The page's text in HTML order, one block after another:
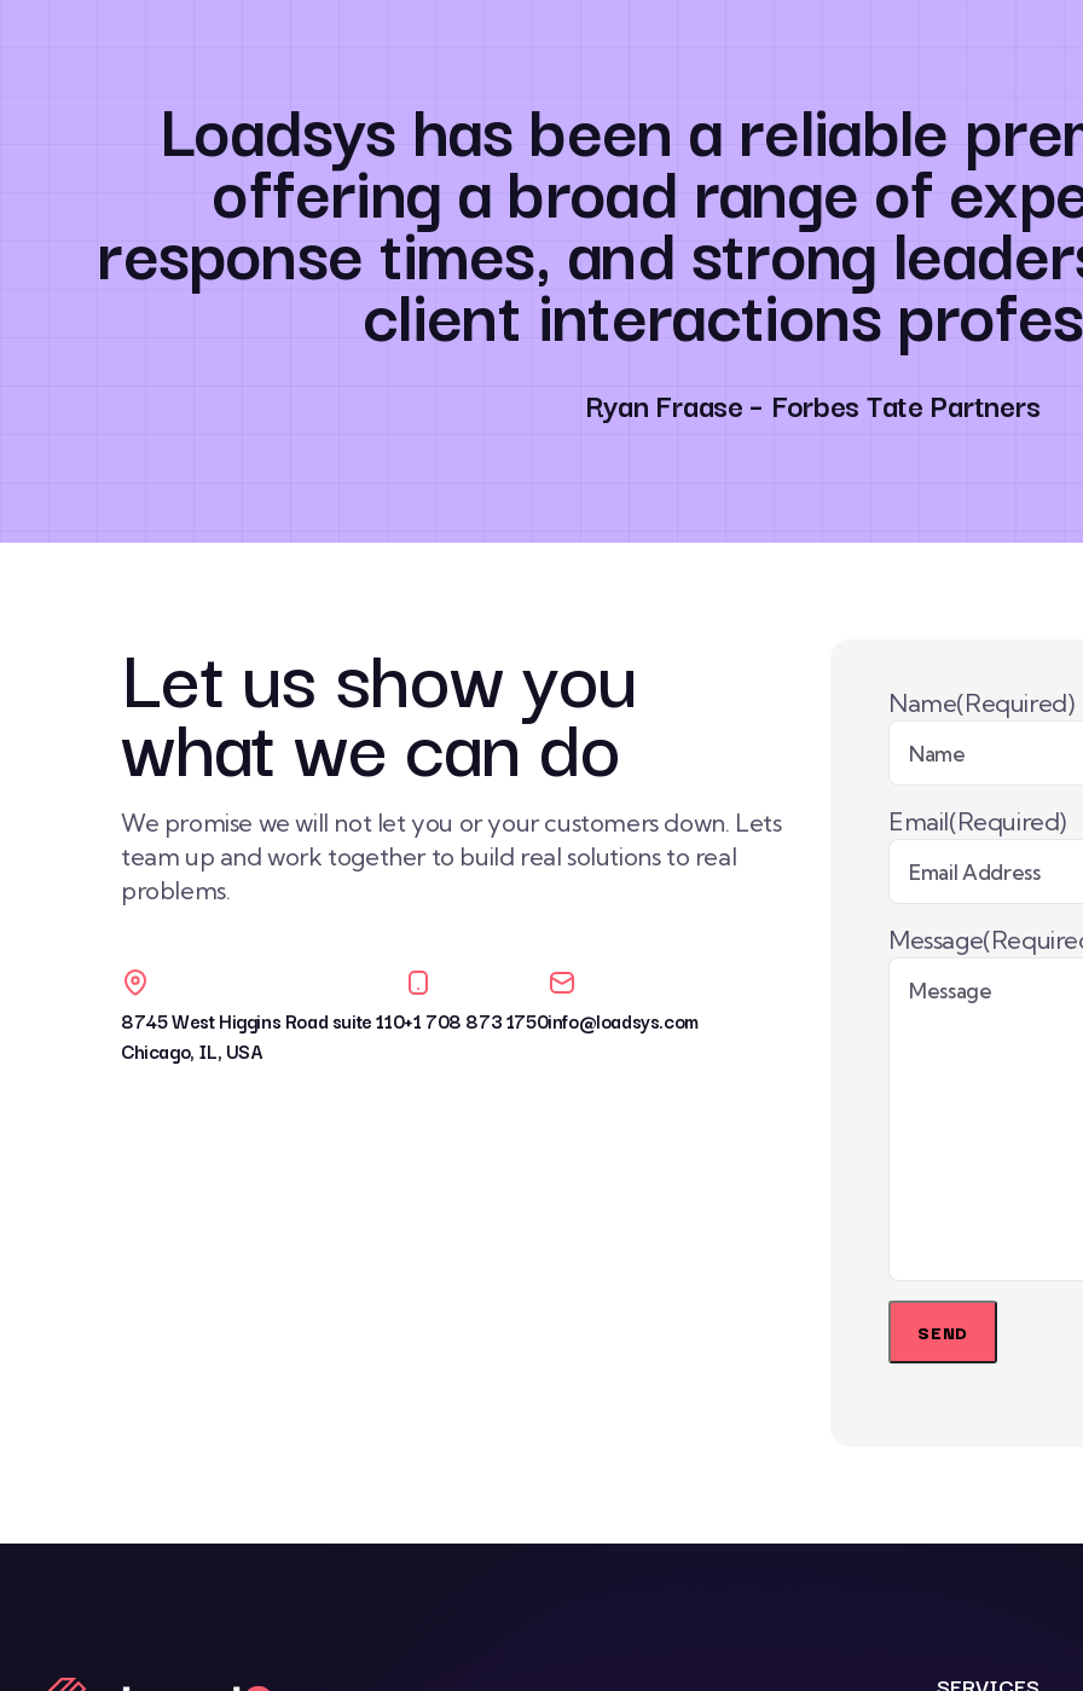
Loadsys has been a reliable
offering a broad range of
response times, and strong
client interactions
Ryan Fraase – Forbes Tate Partners
Let us show you
what we can do
We promise we will not let you or your customers down. Lets
team up and work together to build real solutions to real
problems.
8745 West Higgins Road suite 110
Chicago, IL, USA
+1 708 873 1750info@loadsys.com
Name(Required)
Email(Required)
Message